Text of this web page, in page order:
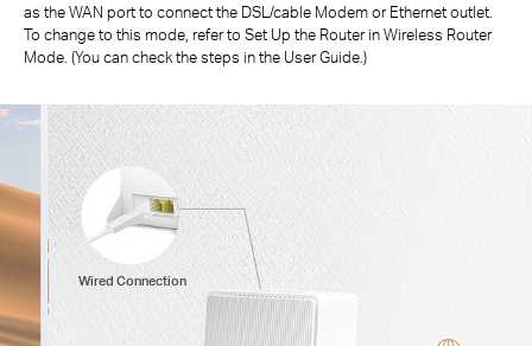
as the WAN port to connect the DSL/cable Modem or Ethernet outlet.
To change to this mode, refer to Set Up the Router in Wireless Router
Mode. (You can check the steps in the User Guide.)
Wired Connection